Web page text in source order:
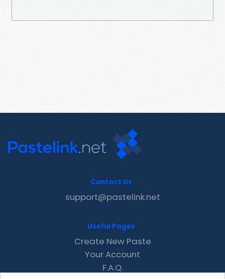
Contact Us
support@pastelink.net
Useful Pages
Create New Paste
Your Account
F.A.Q.